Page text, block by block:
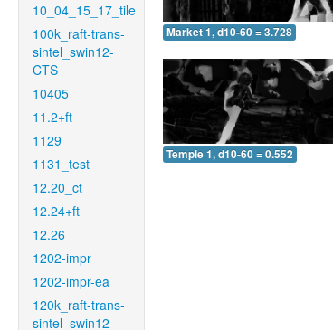
10_04_15_17_tile
100k_raft-trans-
sintel_swin12-
CTS
10405
11.2+ft
1129
1131_test
12.20_ct
12.24+ft
12.26
1202-impr
1202-impr-ea
120k_raft-trans-
sintel_swin12-
Market 1, d10-60 = 3.728
Temple 1, d10-60 = 0.552